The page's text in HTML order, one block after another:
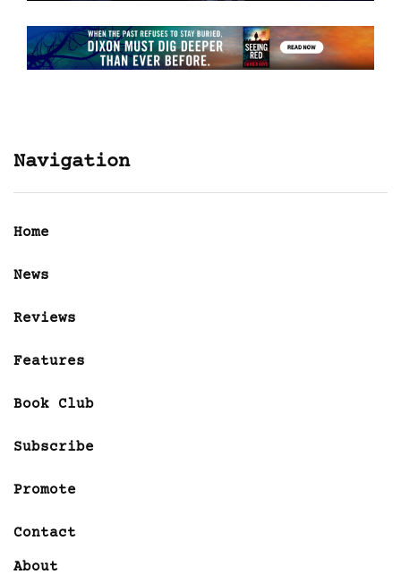
Navigation
Home
News
Reviews
Features
Book Club
Subscribe
Promote
Contact
About